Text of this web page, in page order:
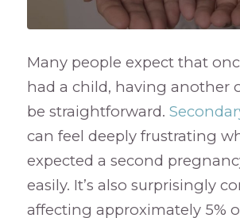
Many people expect that
had a child, having another
be straightforward.
can feel deeply frustrating
expected a second
easily. It’s also surprisingly
affecting approximately 5%